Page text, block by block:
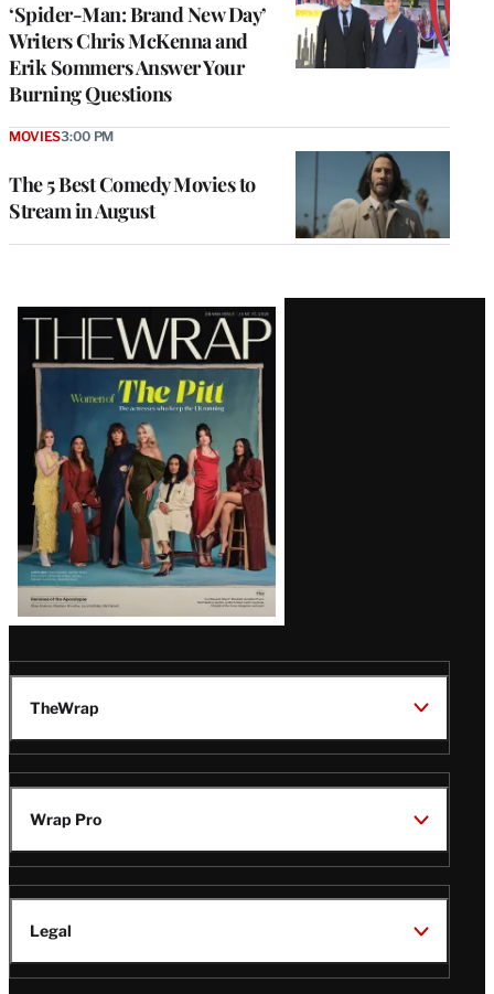
‘Spider-Man: Brand New Day’
Writers Chris McKenna and
Erik Sommers Answer Your
Burning Questions
The 5 Best Comedy Movies to
Stream in August
MOVIES3:00 PM
Latest
Magazine
Issue
TheWrap
Wrap Pro
Legal